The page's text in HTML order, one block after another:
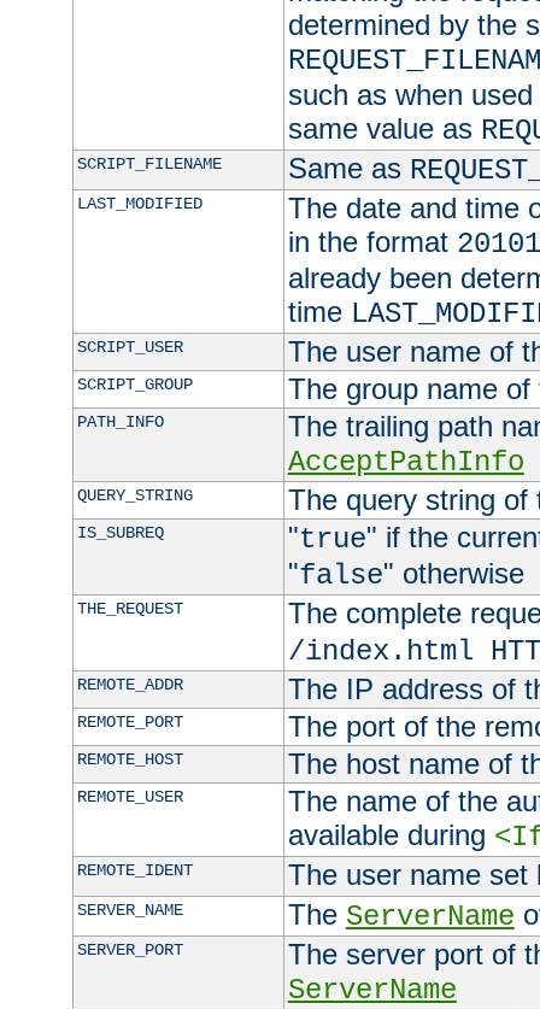
determined by the
such as when
same value as
SCRIPT_FILENAME Same as
LAST_MODIFIED
The date and time
in the format
already been
time
SCRIPT_USER The user name of
SCRIPT_GROUP The group name
PATH_INFO
The trailing path
AcceptPathInfo
QUERY_STRING The query string of
IS_SUBREQ "true" if the
"false" otherwise
THE_REQUEST
The complete
/index.html
REMOTE_ADDR The IP address of
REMOTE_PORT The port of the
REMOTE_HOST The host name of
REMOTE_USER
The name of the
available during
REMOTE_IDENT The user name
SERVER_NAME The ServerName
SERVER_PORT
The server port of
ServerName